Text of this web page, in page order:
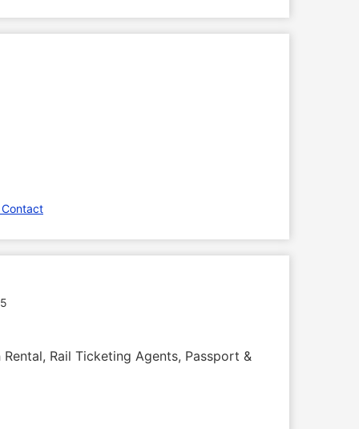
Rail Ticketing Agents, Passport &